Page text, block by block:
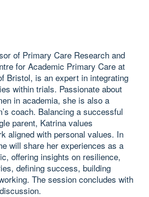
of Primary Care Research and
for Academic Primary Care at
Bristol, is an expert in integrating
within trials. Passionate about
in academia, she is also a
coach. Balancing a successful
parent, Katrina values
aligned with personal values. In
will share her experiences as a
offering insights on resilience,
defining success, building
The session concludes with